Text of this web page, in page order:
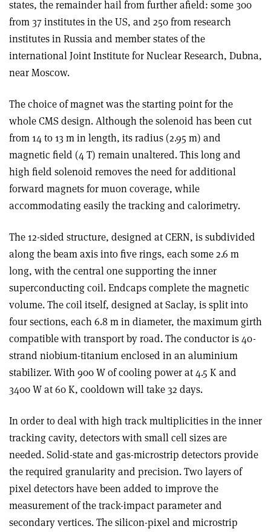
states, the remainder hail from further afield: some 300
from 37 institutes in the US, and 250 from research
institutes in Russia and member states of the
international Joint Institute for Nuclear Research, Dubna,
near Moscow.
The choice of magnet was the starting point for the
whole CMS design. Although the solenoid has been cut
from 14 to 13 m in length, its radius (2.95 m) and
magnetic field (4 T) remain unaltered. This long and
high field solenoid removes the need for additional
forward magnets for muon coverage, while
accommodating easily the tracking and calorimetry.
The 12-sided structure, designed at CERN, is subdivided
along the beam axis into five rings, each some 2.6 m
long, with the central one supporting the inner
superconducting coil. Endcaps complete the magnetic
volume. The coil itself, designed at Saclay, is split into
four sections, each 6.8 m in diameter, the maximum girth
compatible with transport by road. The conductor is 40-
strand niobium-titanium enclosed in an aluminium
stabilizer. With 900 W of cooling power at 4.5 K and
3400 W at 60 K, cooldown will take 32 days.
In order to deal with high track multiplicities in the inner
tracking cavity, detectors with small cell sizes are
needed. Solid-state and gas-microstrip detectors provide
the required granularity and precision. Two layers of
pixel detectors have been added to improve the
measurement of the track-impact parameter and
secondary vertices. The silicon-pixel and microstrip